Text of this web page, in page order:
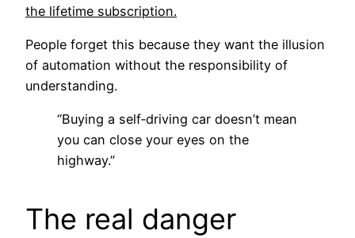
the lifetime subscription.
People forget this because they want the illusion
of automation without the responsibility of
understanding.
“Buying a self‑driving car doesn’t mean
you can close your eyes on the
highway.”
The real danger